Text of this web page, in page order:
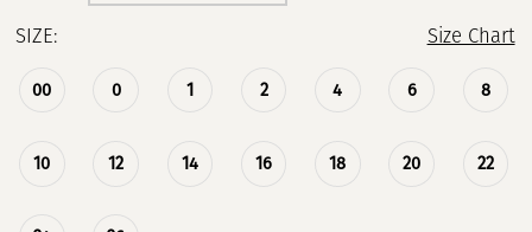
SIZE: Size Chart
00 0 1 2 4 6 8
10 12 14 16 18 20 22